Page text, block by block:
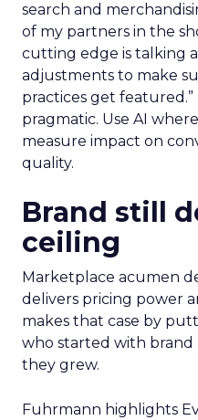
search and
of my partners in the
cutting edge is talking
adjustments to make
practices get
pragmatic. Use AI
measure impact on
quality.
Brand still
ceiling
Marketplace acumen
delivers pricing power
makes that case by
who started with brand
they grew.
Fuhrmann highlights